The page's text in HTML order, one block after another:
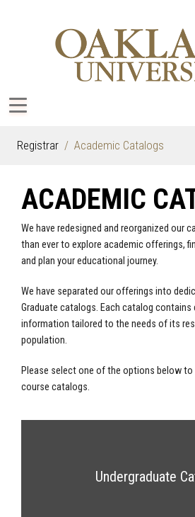
Registrar Academic Catalogs
ACADEMIC
We have redesigned and reorganized our
than ever to explore academic offerings,
and plan your educational journey.
We have separated our offerings into
Graduate catalogs. Each catalog contains
information tailored to the needs of its
population.
Please select one of the options below to
course catalogs.
Undergraduate